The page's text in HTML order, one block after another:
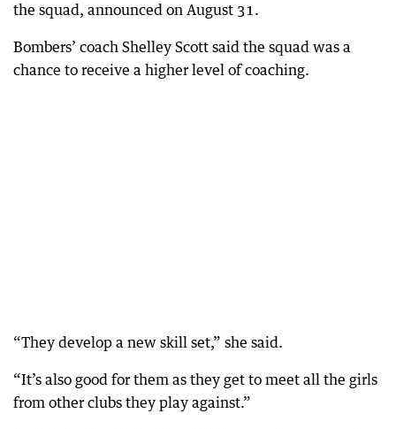
the squad, announced on August 31.
Bombers’ coach Shelley Scott said the squad was a
chance to receive a higher level of coaching.
“They develop a new skill set,” she said.
“It’s also good for them as they get to meet all the girls
from other clubs they play against.”